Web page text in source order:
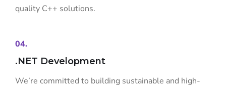
quality C++ solutions.
04.
.NET Development
We’re committed to building sustainable and high-